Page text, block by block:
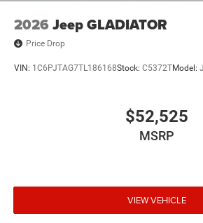
2026 Jeep GLADIATOR
Price Drop
VIN: 1C6PJTAG7TL186168Stock: C5372TModel:
$52,525
MSRP
VIEW VEHICLE